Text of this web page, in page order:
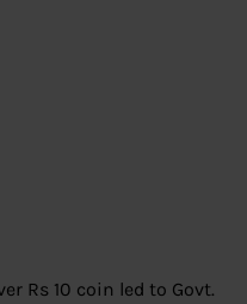
Rs 10 coin led to Govt.